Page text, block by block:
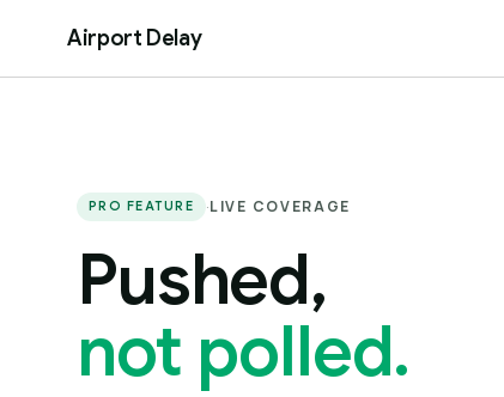
Airport Delay
PRO FEATURE ·LIVE COVERAGE
Pushed,
not polled.